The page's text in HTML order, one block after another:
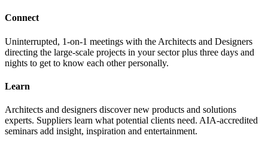
Connect
Uninterrupted, 1-on-1 meetings with the Architects and Designers
directing the large-scale projects in your sector plus three days and
nights to get to know each other personally.
Learn
Architects and designers discover new products and solutions
experts. Suppliers learn what potential clients need. AIA-accredited
seminars add insight, inspiration and entertainment.